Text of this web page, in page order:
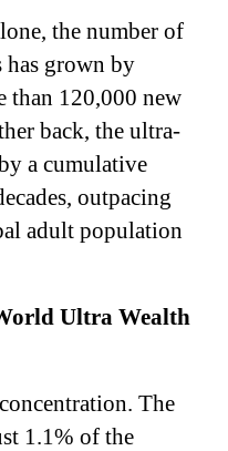
the number of
grown by
than 120,000 new
back, the ultra-
a cumulative
outpacing
adult population
Ultra Wealth
The
1.1% of the